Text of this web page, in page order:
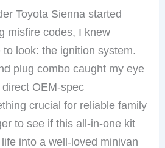
Toyota Sienna started
misfire codes, I knew
look: the ignition system.
plug combo caught my eye
OEM-spec
crucial for reliable family
to see if this all-in-one kit
into a well-loved minivan